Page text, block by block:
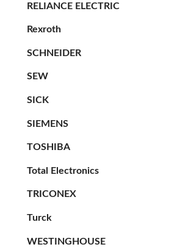
RELIANCE ELECTRIC
Rexroth
SCHNEIDER
SEW
SICK
SIEMENS
TOSHIBA
Total Electronics
TRICONEX
Turck
WESTINGHOUSE